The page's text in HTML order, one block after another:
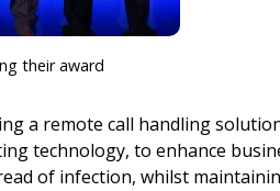
their award
a remote call handling
technology, to enhance
of infection, whilst